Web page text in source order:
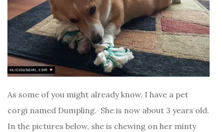
As some of you might already know, I have a pet
corgi named Dumpling. She is now about 3 years old.
In the pictures below, she is chewing on her minty